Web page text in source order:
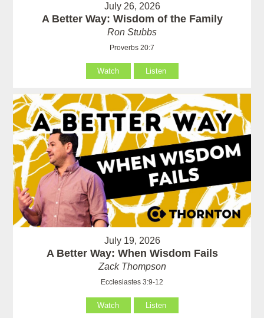
July 26, 2026
A Better Way: Wisdom of the Family
Ron Stubbs
Proverbs 20:7
Watch Listen
July 19, 2026
A Better Way: When Wisdom Fails
Zack Thompson
Ecclesiastes 3:9-12
Watch Listen